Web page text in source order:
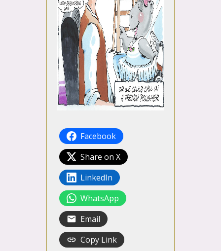
Facebook
Share on X
LinkedIn
WhatsApp
Email
Copy Link